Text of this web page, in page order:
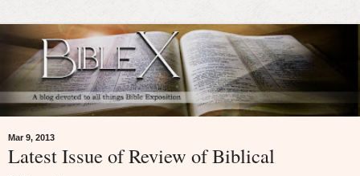
Mar 9, 2013
Latest Issue of Review of Biblical